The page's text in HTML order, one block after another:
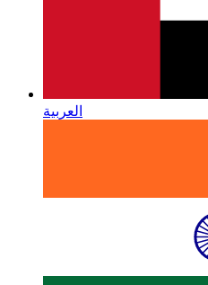
العربية